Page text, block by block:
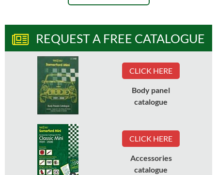
REQUEST A FREE CATALOGUE
CLICK HERE
Body panel
catalogue
CLICK HERE
Accessories
catalogue